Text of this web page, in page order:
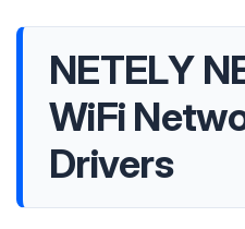
NETELY
WiFi
Drivers